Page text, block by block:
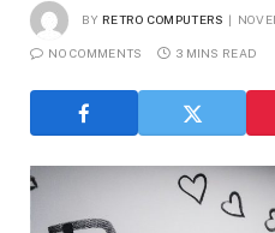
BY RETRO COMPUTERS
NO COMMENTS 3 MINS READ